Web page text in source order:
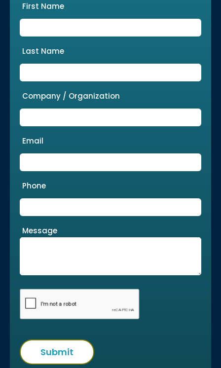
First Name
Last Name
Company / Organization
Email
Phone
Message